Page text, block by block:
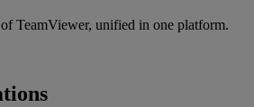
TeamViewer, unified in one platform.